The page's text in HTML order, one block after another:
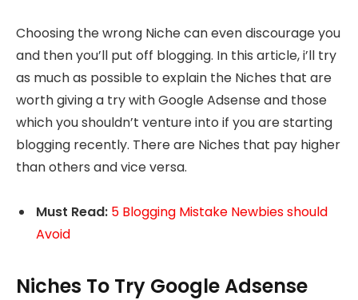
Choosing the wrong Niche can even discourage you
and then you’ll put off blogging. In this article, i’ll try
as much as possible to explain the Niches that are
worth giving a try with Google Adsense and those
which you shouldn’t venture into if you are starting
blogging recently. There are Niches that pay higher
than others and vice versa.
Must Read: 5 Blogging Mistake Newbies should
Avoid
Niches To Try Google Adsense